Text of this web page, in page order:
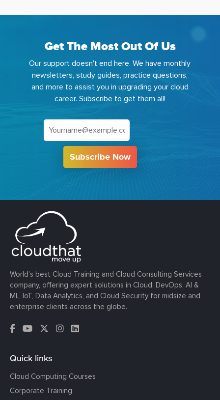
Get The Most Out Of Us
Our support doesn't end here. We have monthly
newsletters, study guides, practice questions,
and more to assist you in upgrading your cloud
career. Subscribe to get them all!
Subscribe Now
World’s best Cloud Training and Cloud Consulting Services
company, offering expert solutions in Cloud, DevOps, AI &
ML, IoT, Data Analytics, and Cloud Security for midsize and
enterprise clients across the globe.
Quick links
Cloud Computing Courses
Corporate Training